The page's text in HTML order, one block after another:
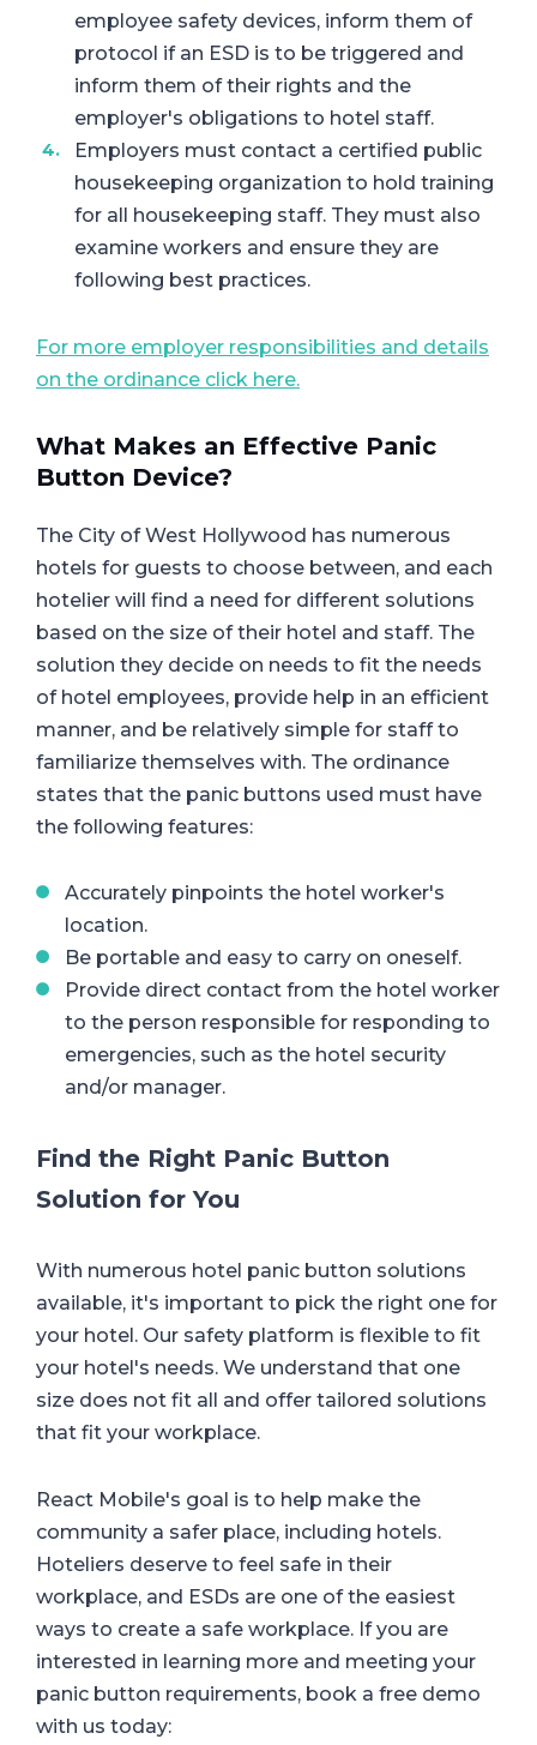
employee safety devices, inform them of
protocol if an ESD is to be triggered and
inform them of their rights and the
employer's obligations to hotel staff.
Employers must contact a certified public
housekeeping organization to hold training
for all housekeeping staff. They must also
examine workers and ensure they are
following best practices.
For more employer responsibilities and details
on the ordinance click here.
What Makes an Effective Panic
Button Device?
The City of West Hollywood has numerous
hotels for guests to choose between, and each
hotelier will find a need for different solutions
based on the size of their hotel and staff. The
solution they decide on needs to fit the needs
of hotel employees, provide help in an efficient
manner, and be relatively simple for staff to
familiarize themselves with. The ordinance
states that the panic buttons used must have
the following features:
Accurately pinpoints the hotel worker's
location.
Be portable and easy to carry on oneself.
Provide direct contact from the hotel worker
to the person responsible for responding to
emergencies, such as the hotel security
and/or manager.
Find the Right Panic Button
Solution for You
With numerous hotel panic button solutions
available, it's important to pick the right one for
your hotel. Our safety platform is flexible to fit
your hotel's needs. We understand that one
size does not fit all and offer tailored solutions
that fit your workplace.
React Mobile's goal is to help make the
community a safer place, including hotels.
Hoteliers deserve to feel safe in their
workplace, and ESDs are one of the easiest
ways to create a safe workplace. If you are
interested in learning more and meeting your
panic button requirements, book a free demo
with us today: